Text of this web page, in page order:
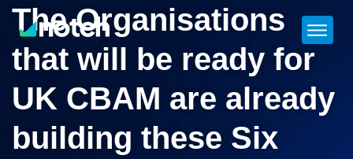
The Organisations
that will be ready for
UK CBAM are already
building these Six